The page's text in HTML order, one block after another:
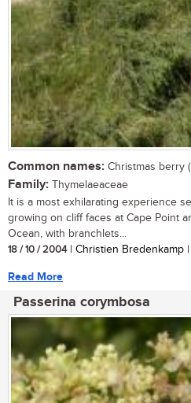
Common names: Christmas berry
Family: Thymelaeaceae
It is a most exhilarating experience
growing on cliff faces at Cape Point
Ocean, with branchlets...
18 / 10 / 2004| Christien Bredenkamp
Read More
Passerina corymbosa